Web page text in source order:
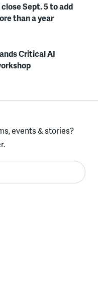
Sept. 5 to add
than a year
Critical AI
events & stories?